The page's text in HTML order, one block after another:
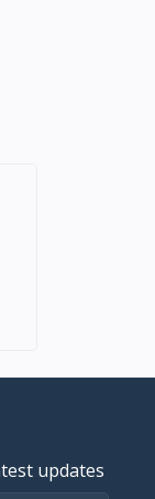
updates